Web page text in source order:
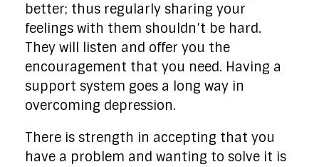
better; thus regularly sharing your
feelings with them shouldn’t be hard.
They will listen and offer you the
encouragement that you need. Having a
support system goes a long way in
overcoming depression.
There is strength in accepting that you
have a problem and wanting to solve it is